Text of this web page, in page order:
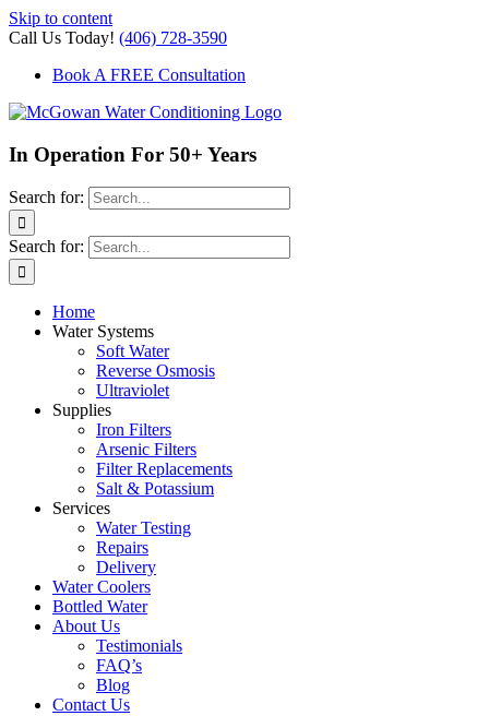
Skip to content
Call Us Today! (406) 728-3590
Book A FREE Consultation
In Operation For 50+ Years
Search for:
Search for:
Home
Water Systems
Soft Water
Reverse Osmosis
Ultraviolet
Supplies
Iron Filters
Arsenic Filters
Filter Replacements
Salt & Potassium
Services
Water Testing
Repairs
Delivery
Water Coolers
Bottled Water
About Us
Testimonials
FAQ’s
Blog
Contact Us